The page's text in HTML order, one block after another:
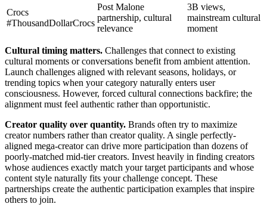
Crocs
#ThousandDollarCrocs
Post Malone
partnership, cultural
relevance
3B views,
mainstream cultural
moment
Cultural timing matters. Challenges that connect to existing
cultural moments or conversations benefit from ambient attention.
Launch challenges aligned with relevant seasons, holidays, or
trending topics when your category naturally enters user
consciousness. However, forced cultural connections backfire; the
alignment must feel authentic rather than opportunistic.
Creator quality over quantity. Brands often try to maximize
creator numbers rather than creator quality. A single perfectly-
aligned mega-creator can drive more participation than dozens of
poorly-matched mid-tier creators. Invest heavily in finding creators
whose audiences exactly match your target participants and whose
content style naturally fits your challenge concept. These
partnerships create the authentic participation examples that inspire
others to join.